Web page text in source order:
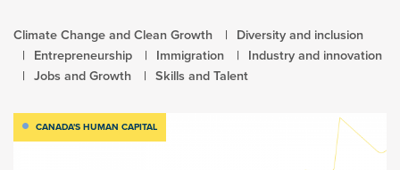
Climate Change and Clean Growth
Diversity and inclusion
Entrepreneurship
Immigration
Industry and innovation
Jobs and Growth
Skills and Talent
CANADA'S HUMAN CAPITAL